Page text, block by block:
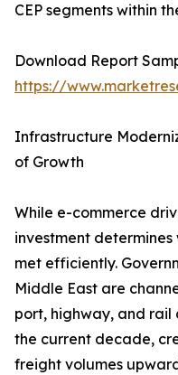
CEP segments within
Download Report
https://
Infrastructure
of Growth
While e-commerce
investment
met efficiently.
Middle East are
port, highway, and rail
the current decade,
freight volumes